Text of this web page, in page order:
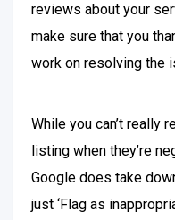
reviews about your
make sure that you
work on resolving the
While you can’t really
listing when they’re
Google does take
just ‘Flag as